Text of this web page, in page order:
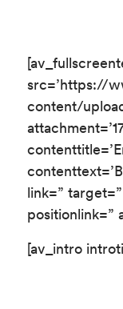
src=’https://
content/
link=”
positionlink=”
[av_intro